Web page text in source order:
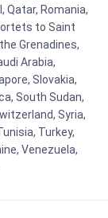
Qatar, Romania,
to Saint
Grenadines,
Arabia,
Slovakia,
South Sudan,
Syria,
Turkey,
Venezuela,